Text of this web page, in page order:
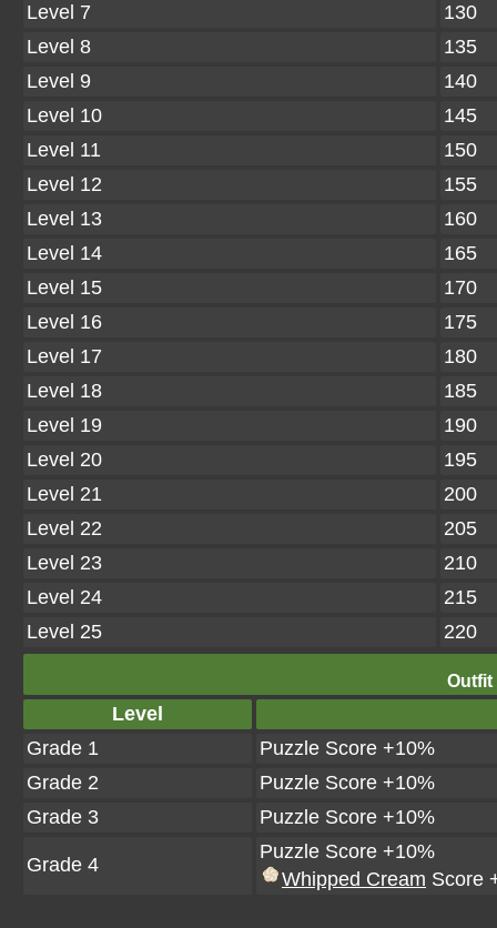
Level 7
130
Level 8
135
Level 9
140
Level 10
145
Level 11
150
Level 12
155
Level 13
160
Level 14
165
Level 15
170
Level 16
175
Level 17
180
Level 18
185
Level 19
190
Level 20
195
Level 21
200
Level 22
205
Level 23
210
Level 24
215
Level 25
220
Outfit
Level
Grade 1
Puzzle Score +10%
Grade 2
Puzzle Score +10%
Grade 3
Puzzle Score +10%
Grade 4
Puzzle Score +10%
Whipped Cream Score